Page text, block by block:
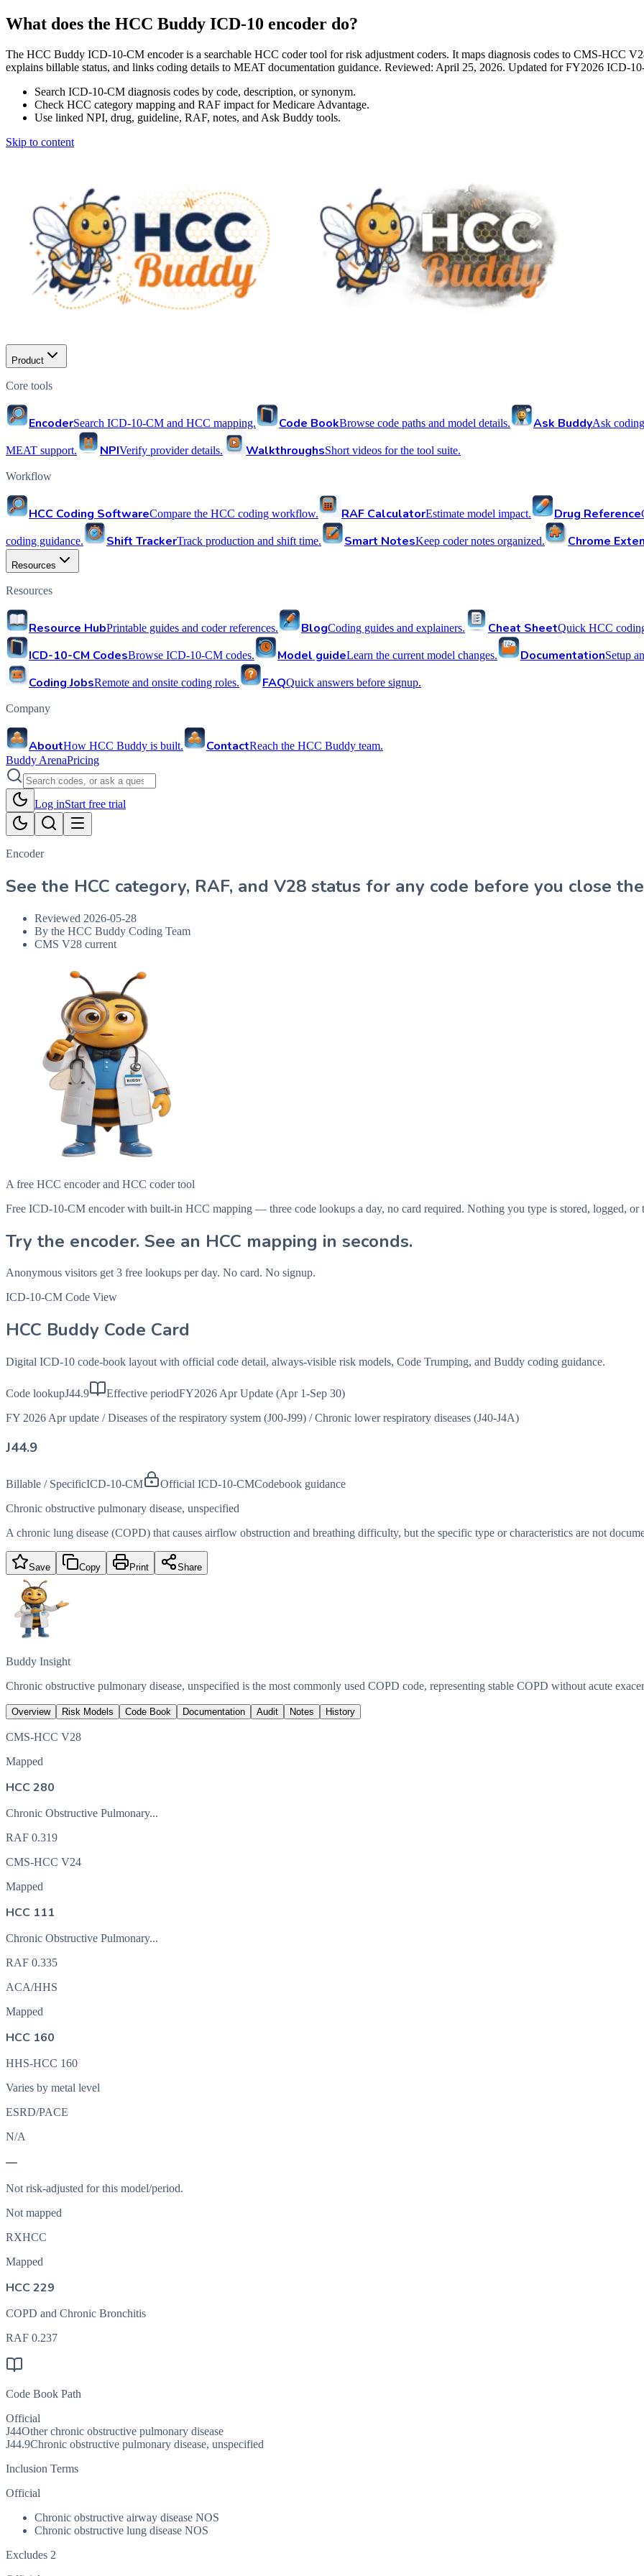
What does the HCC Buddy ICD-10 encoder do?
The HCC Buddy ICD-10-CM encoder is a searchable HCC coder tool for risk adjustment coders. It maps diagnosis codes to CMS-HCC
explains billable status, and links coding details to MEAT documentation guidance. Reviewed: April 25, 2026. Updated for FY2026 ICD-
Search ICD-10-CM diagnosis codes by code, description, or synonym.
Check HCC category mapping and RAF impact for Medicare Advantage.
Use linked NPI, drug, guideline, RAF, notes, and Ask Buddy tools.
Skip to content
Product
Core tools
EncoderSearch ICD-10-CM and HCC mapping. Code BookBrowse code paths and model details. Ask BuddyAsk
MEAT support. NPIVerify provider details. WalkthroughsShort videos for the tool suite.
Workflow
HCC Coding SoftwareCompare the HCC coding workflow. RAF CalculatorEstimate model impact. Drug Reference
coding guidance. Shift TrackerTrack production and shift time. Smart NotesKeep coder notes organized. Chrome
Resources
Resources
Resource HubPrintable guides and coder references. BlogCoding guides and explainers. Cheat SheetQuick HCC
ICD-10-CM CodesBrowse ICD-10-CM codes. Model guideLearn the current model changes. DocumentationSetup
Coding JobsRemote and onsite coding roles. FAQQuick answers before signup.
Company
AboutHow HCC Buddy is built. ContactReach the HCC Buddy team.
Buddy ArenaPricing
Log inStart free trial
Encoder
See the HCC category, RAF, and V28 status for any code before you close
Reviewed 2026-05-28
By the HCC Buddy Coding Team
CMS V28 current
A free HCC encoder and HCC coder tool
Free ICD-10-CM encoder with built-in HCC mapping — three code lookups a day, no card required. Nothing you type is stored, logged, or
Try the encoder. See an HCC mapping in seconds.
Anonymous visitors get 3 free lookups per day. No card. No signup.
ICD-10-CM Code View
HCC Buddy Code Card
Digital ICD-10 code-book layout with official code detail, always-visible risk models, Code Trumping, and Buddy coding guidance.
Code lookupJ44.9 Effective periodFY2026 Apr Update (Apr 1-Sep 30)
FY 2026 Apr update / Diseases of the respiratory system (J00-J99) / Chronic lower respiratory diseases (J40-J4A)
J44.9
Billable / SpecificICD-10-CM Official ICD-10-CMCodebook guidance
Chronic obstructive pulmonary disease, unspecified
A chronic lung disease (COPD) that causes airflow obstruction and breathing difficulty, but the specific type or characteristics are not
Save Copy Print Share
Buddy Insight
Chronic obstructive pulmonary disease, unspecified is the most commonly used COPD code, representing stable COPD without acute
Overview Risk Models Code Book Documentation Audit Notes History
CMS-HCC V28
Mapped
HCC 280
Chronic Obstructive Pulmonary...
RAF 0.319
CMS-HCC V24
Mapped
HCC 111
Chronic Obstructive Pulmonary...
RAF 0.335
ACA/HHS
Mapped
HCC 160
HHS-HCC 160
Varies by metal level
ESRD/PACE
N/A
—
Not risk-adjusted for this model/period.
Not mapped
RXHCC
Mapped
HCC 229
COPD and Chronic Bronchitis
RAF 0.237
Code Book Path
Official
J44Other chronic obstructive pulmonary disease
J44.9Chronic obstructive pulmonary disease, unspecified
Inclusion Terms
Official
Chronic obstructive airway disease NOS
Chronic obstructive lung disease NOS
Excludes 2